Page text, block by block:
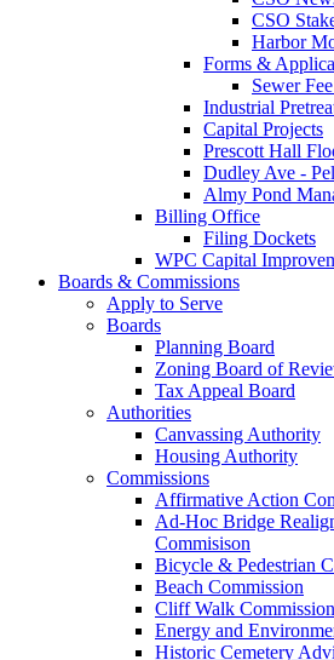
CSO
Harbor
Forms &
Sewer
Industrial
Capital Projects
Prescott Hall
Dudley Ave -
Almy Pond
Billing Office
Filing Dockets
WPC Capital
Boards & Commissions
Apply to Serve
Boards
Planning Board
Zoning Board of
Tax Appeal Board
Authorities
Canvassing Authority
Housing Authority
Commissions
Affirmative Action
Ad-Hoc Bridge
Commisison
Bicycle & Pedestrian
Beach Commission
Cliff Walk Commission
Energy and
Historic Cemetery